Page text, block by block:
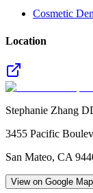
Cosmetic
Location
Stephanie Zhang
3455 Pacific
San Mateo, CA
View on Google